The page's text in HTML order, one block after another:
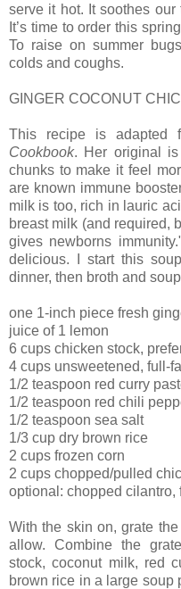
serve it hot. It soothes
It’s time to order this
To raise on summer
colds and coughs.
GINGER COCONUT
This recipe is adapted
Cookbook. Her original
chunks to make it feel
are known immune
milk is too, rich in lauric
breast milk (and required,
gives newborns
delicious. I start this
dinner, then broth and
one 1-inch piece fresh
juice of 1 lemon
6 cups chicken stock,
4 cups unsweetened, full-
1/2 teaspoon red curry
1/2 teaspoon red chili
1/2 teaspoon sea salt
1/3 cup dry brown rice
2 cups frozen corn
2 cups chopped/pulled
optional: chopped cilantro,
With the skin on, grate
allow. Combine the
stock, coconut milk, red
brown rice in a large soup